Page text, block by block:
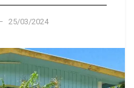
25/03/2024